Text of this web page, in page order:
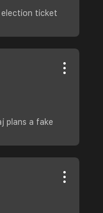
election ticket
plans a fake